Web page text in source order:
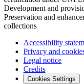
Development and
Preservation and
collections
Accessibility
Privacy and
Legal notice
Credits
Cookies Settings